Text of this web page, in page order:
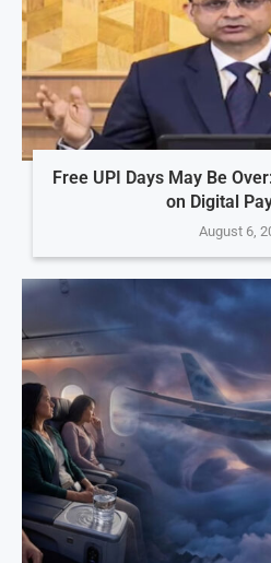
Free UPI Days May Be
on Digital
August 6,